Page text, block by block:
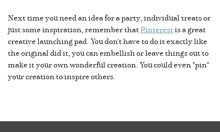
Next time you need an idea for a party, individual treats or
just some inspiration, remember thatPinterestis a great
creative launching pad. You don't have to do it exactly like
the original did it, you can embellish or leave things out to
make it your own wonderful creation. You could even "pin"
your creation to inspire others.